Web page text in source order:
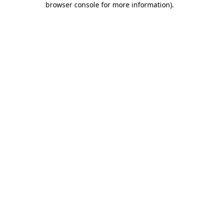
browser console for more information).